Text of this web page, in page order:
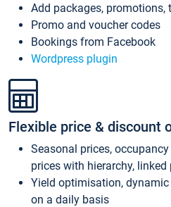
Add packages, promotions,
Promo and voucher codes
Bookings from Facebook
Wordpress plugin
Flexible price & discount
Seasonal prices,
prices with hierarchy,
Yield optimisation,
on a daily basis